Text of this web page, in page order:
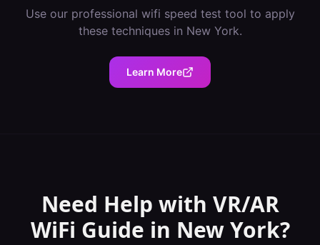
Use our professional wifi speed test tool to apply
these techniques in New York.
Learn More
Need Help with VR/AR
WiFi Guide in New York?